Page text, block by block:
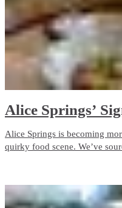
Alice Springs’
Alice Springs is becoming
quirky food scene. We’ve